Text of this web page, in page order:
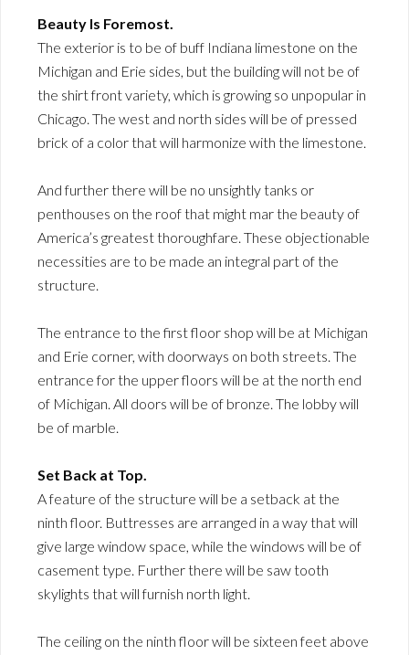
Beauty Is Foremost.
The exterior is to be of buff Indiana limestone on the
Michigan and Erie sides, but the building will not be of
the shirt front variety, which is growing so unpopular in
Chicago. The west and north sides will be of pressed
brick of a color that will harmonize with the limestone.
And further there will be no unsightly tanks or
penthouses on the roof that might mar the beauty of
America’s greatest thoroughfare. These objectionable
necessities are to be made an integral part of the
structure.
The entrance to the first floor shop will be at Michigan
and Erie corner, with doorways on both streets. The
entrance for the upper floors will be at the north end
of Michigan. All doors will be of bronze. The lobby will
be of marble.
Set Back at Top.
A feature of the structure will be a setback at the
ninth floor. Buttresses are arranged in a way that will
give large window space, while the windows will be of
casement type. Further there will be saw tooth
skylights that will furnish north light.
The ceiling on the ninth floor will be sixteen feet above